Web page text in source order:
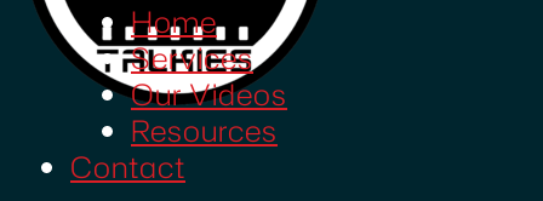
Home
Services
Our Videos
Resources
Contact